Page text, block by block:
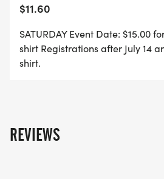
Day of registration ends at
registration ends at 5:00pm) :
$11.60
SATURDAY Event Date: $15.00
shirt Registrations after July 14
shirt.
REVIEWS